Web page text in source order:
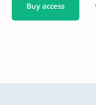
Buy access